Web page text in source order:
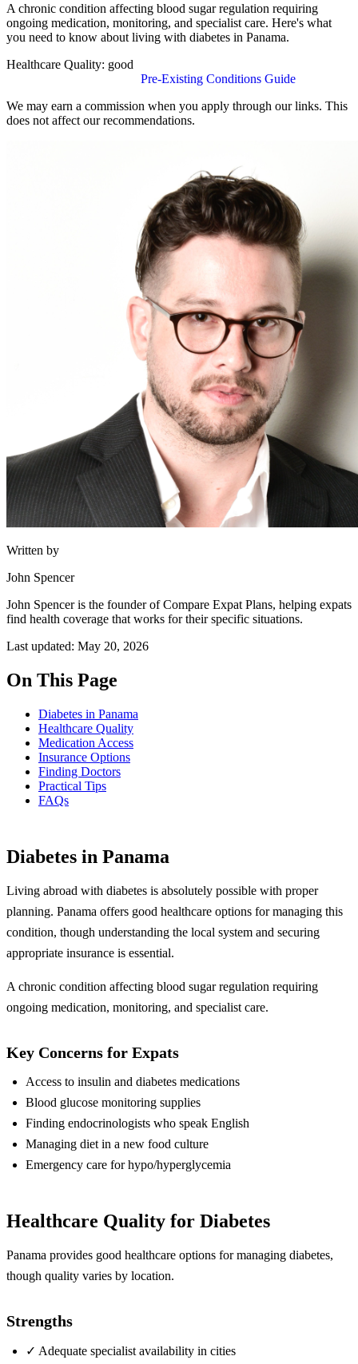
A chronic condition affecting blood sugar regulation requiring
ongoing medication, monitoring, and specialist care. Here's what
you need to know about living with diabetes in Panama.
Healthcare Quality: good
Pre-Existing Conditions Guide
We may earn a commission when you apply through our links. This
does not affect our recommendations.
Written by
John Spencer
John Spencer is the founder of Compare Expat Plans, helping expats
find health coverage that works for their specific situations.
Last updated: May 20, 2026
On This Page
Diabetes in Panama
Healthcare Quality
Medication Access
Insurance Options
Finding Doctors
Practical Tips
FAQs
Diabetes in Panama
Living abroad with diabetes is absolutely possible with proper
planning. Panama offers good healthcare options for managing this
condition, though understanding the local system and securing
appropriate insurance is essential.
A chronic condition affecting blood sugar regulation requiring
ongoing medication, monitoring, and specialist care.
Key Concerns for Expats
Access to insulin and diabetes medications
Blood glucose monitoring supplies
Finding endocrinologists who speak English
Managing diet in a new food culture
Emergency care for hypo/hyperglycemia
Healthcare Quality for Diabetes
Panama provides good healthcare options for managing diabetes,
though quality varies by location.
Strengths
✓ Adequate specialist availability in cities